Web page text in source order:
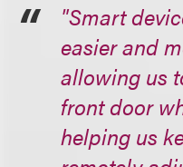
"Smart
easier and
allowing us
front door
helping us